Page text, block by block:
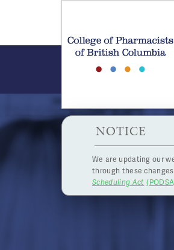
Skip to main content
HPOA Notice
NOTICE
We are updating our
through these
Scheduling Act